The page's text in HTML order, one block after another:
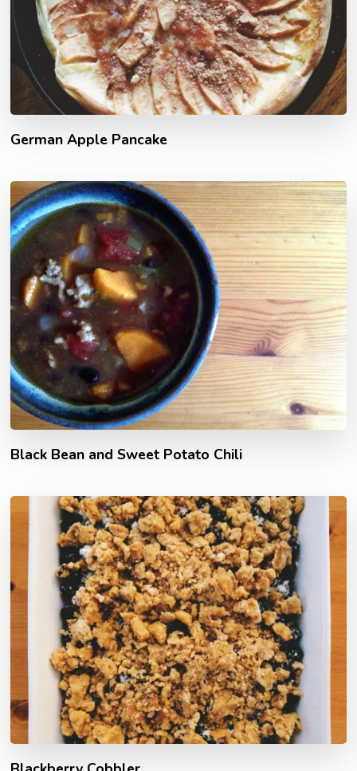
German Apple Pancake
Black Bean and Sweet Potato Chili